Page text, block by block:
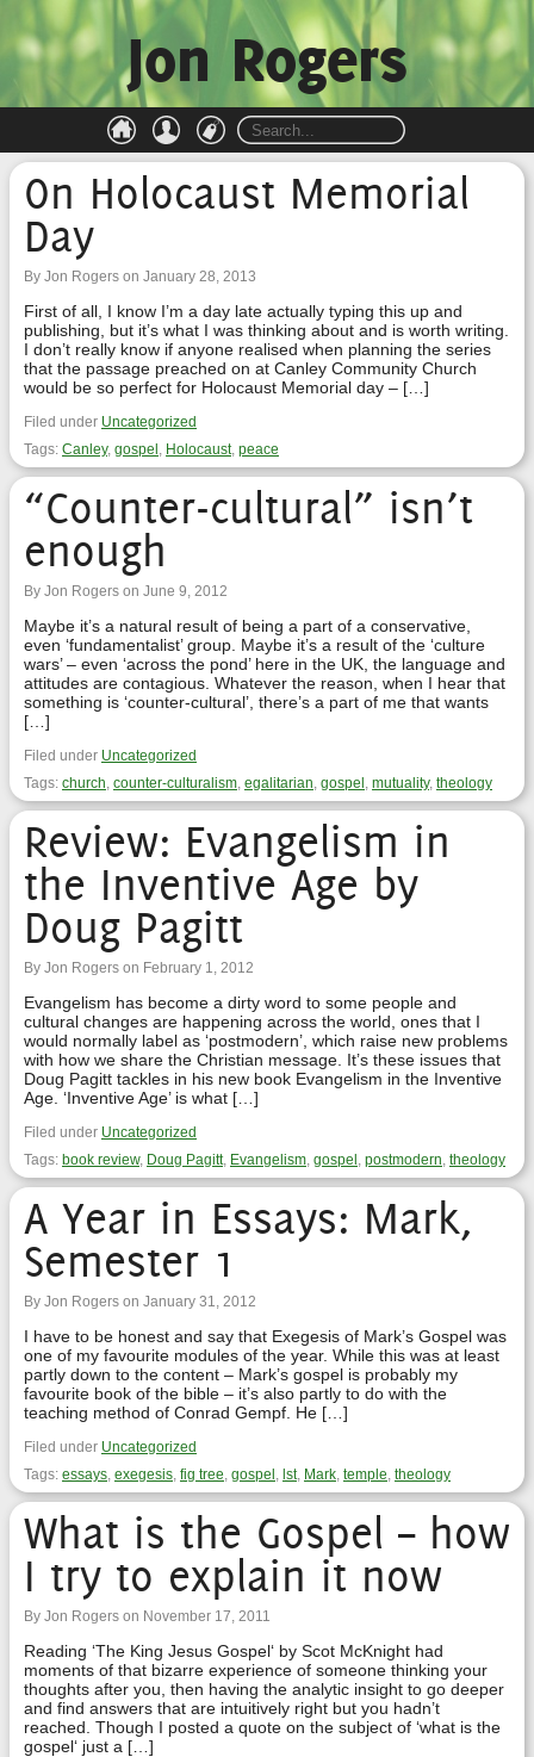
Jon Rogers
On Holocaust Memorial
Day
By Jon Rogers on January 28, 2013
First of all, I know I’m a day late actually typing this up and
publishing, but it’s what I was thinking about and is worth writing.
I don’t really know if anyone realised when planning the series
that the passage preached on at Canley Community Church
would be so perfect for Holocaust Memorial day – […]
Filed under Uncategorized
Tags: Canley, gospel , Holocaust, peace
“Counter-cultural” isn’t
enough
By Jon Rogers on June 9, 2012
Maybe it’s a natural result of being a part of a conservative,
even ‘fundamentalist’ group. Maybe it’s a result of the ‘culture
wars’ – even ‘across the pond’ here in the UK, the language and
attitudes are contagious. Whatever the reason, when I hear that
something is ‘counter-cultural’, there’s a part of me that wants
[…]
Filed under Uncategorized
Tags: church, counter-culturalism, egalitarian, gospel , mutuality, theology
Review: Evangelism in
the Inventive Age by
Doug Pagitt
By Jon Rogers on February 1, 2012
Evangelism has become a dirty word to some people and
cultural changes are happening across the world, ones that I
would normally label as ‘postmodern’, which raise new problems
with how we share the Christian message. It’s these issues that
Doug Pagitt tackles in his new book Evangelism in the Inventive
Age. ‘Inventive Age’ is what […]
Filed under Uncategorized
Tags: book review, Doug Pagitt, Evangelism, gospel , postmodern, theology
A Year in Essays: Mark,
Semester 1
By Jon Rogers on January 31, 2012
I have to be honest and say that Exegesis of Mark’s Gospel was
one of my favourite modules of the year. While this was at least
partly down to the content – Mark’s gospel is probably my
favourite book of the bible – it’s also partly to do with the
teaching method of Conrad Gempf. He […]
Filed under Uncategorized
Tags: essays, exegesis, fig tree, gospel , lst, Mark, temple, theology
What is the Gospel – how
I try to explain it now
By Jon Rogers on November 17, 2011
Reading ‘The King Jesus Gospel‘ by Scot McKnight had
moments of that bizarre experience of someone thinking your
thoughts after you, then having the analytic insight to go deeper
and find answers that are intuitively right but you hadn’t
reached. Though I posted a quote on the subject of ‘what is the
gospel‘ just a […]